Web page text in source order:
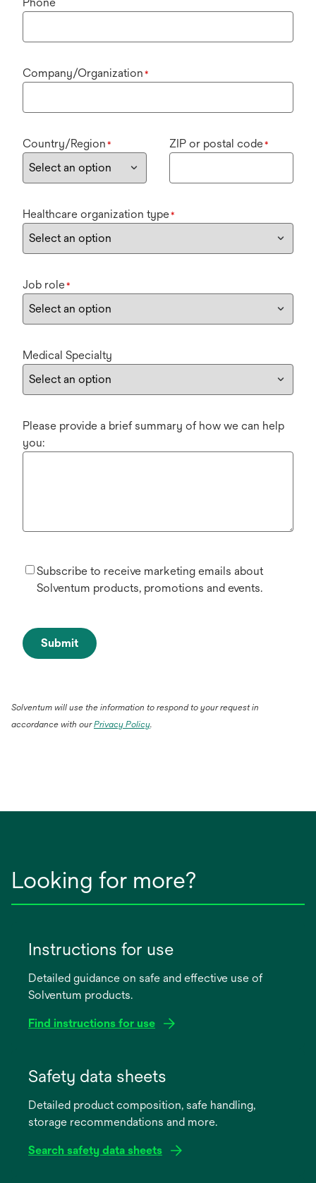
Company/Organization *
Country/Region * ZIP or postal code*
Healthcare organization type*
Job role*
Medical Specialty
Please provide a brief summary of how we can help
you:
Subscribe to receive marketing emails about
Solventum products, promotions and events.
Submit
Solventum will use the information to respond to your request in
accordance with ourPrivacy Policy.
Looking for more?
Instructions for use
Detailed guidance on safe and effective use of
Solventum products.
Find instructions for use
new
Safety data sheets
Detailed product composition, safe handling,
storage recommendations and more.
Search safety data sheets